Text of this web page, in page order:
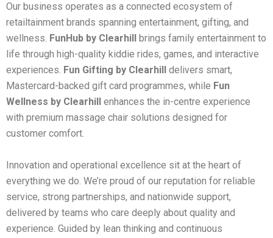
Our business operates as a connected ecosystem of
retailtainment brands spanning entertainment, gifting, and
wellness. FunHub by Clearhill
brings family entertainment to
life through high-quality kiddie rides, games, and interactive
experiences. Fun Gifting by Clearhill
delivers smart,
Mastercard-backed gift card programmes, while Fun
Wellness by Clearhill
enhances the in-centre experience
with premium massage chair solutions designed for
customer comfort.
Innovation and operational excellence sit at the heart of
everything we do. We’re proud of our reputation for reliable
service, strong partnerships, and nationwide support,
delivered by teams who care deeply about quality and
experience. Guided by lean thinking and continuous